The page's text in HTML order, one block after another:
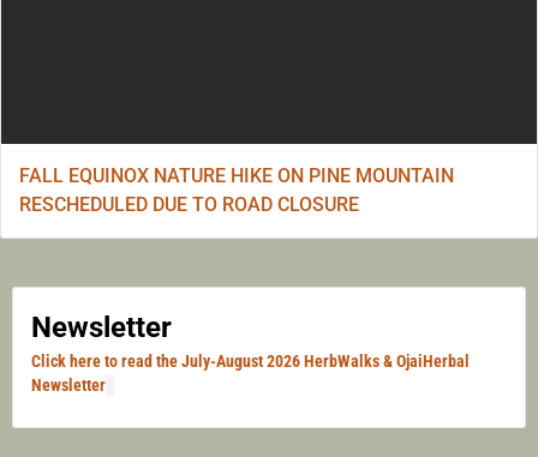
FALL EQUINOX NATURE HIKE ON PINE MOUNTAIN
RESCHEDULED DUE TO ROAD CLOSURE
Newsletter
Click here to read the July-August 2026 HerbWalks & OjaiHerbal
Newsletter